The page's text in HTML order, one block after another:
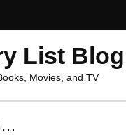
List Blog
Movies, and TV